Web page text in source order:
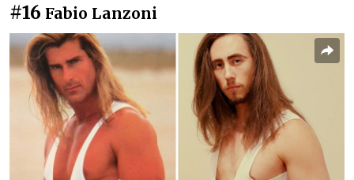
#16 Fabio Lanzoni